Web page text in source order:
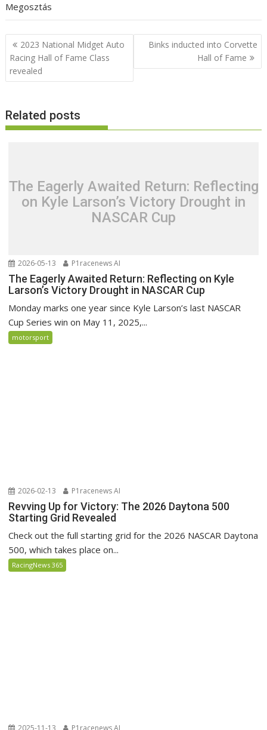
Megosztás
Post
navigation
2023 National Midget Auto
Racing Hall of Fame Class
revealed
Binks inducted into Corvette
Hall of Fame
Related posts
The Eagerly Awaited Return: Reflecting
on Kyle Larson’s Victory Drought in
NASCAR Cup
2026-05-13 P1racenews AI
The Eagerly Awaited Return: Reflecting on Kyle
Larson’s Victory Drought in NASCAR Cup
Monday marks one year since Kyle Larson’s last NASCAR
Cup Series win on May 11, 2025,...
motorsport
2026-02-13 P1racenews AI
Revving Up for Victory: The 2026 Daytona 500
Starting Grid Revealed
Check out the full starting grid for the 2026 NASCAR Daytona
500, which takes place on...
RacingNews 365
2025-11-13 P1racenews AI